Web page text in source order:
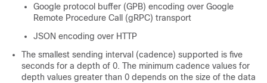
Google protocol buffer (GPB) encoding over Google
Remote Procedure Call (gRPC) transport
JSON encoding over HTTP
The smallest sending interval (cadence) supported is five
seconds for a depth of 0. The minimum cadence values for
depth values greater than 0 depends on the size of the data